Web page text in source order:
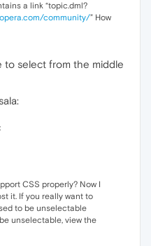
a link “topic.dml?
community/” How
to select from the middle
CSS properly? Now I
it. If you really want to
to be unselectable
unselectable, view the